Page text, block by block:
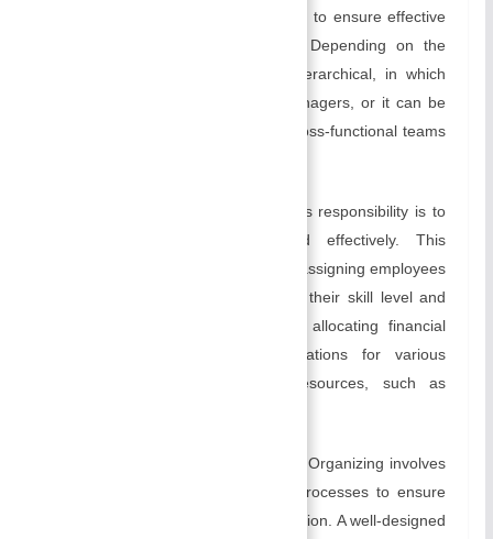
lines within the organization in order to ensure effective
coordination and decision making. Depending on the
reporting relationship, it can be hierarchical, in which
managers report to higher-level managers, or it can be
lateral, or matrix-based, involving cross-functional teams
A manager’s responsibility is to
allocate resources efficiently and effectively. This
includes human resources, such as assigning employees
specific tasks or projects based on their skill level and
experience. Additionally, it involves allocating financial
resources, including budget allocations for various
activities, as well as physical resources, such as
Organizing involves
the development of systems and processes to ensure
the smooth operation of an organization. A well-designed